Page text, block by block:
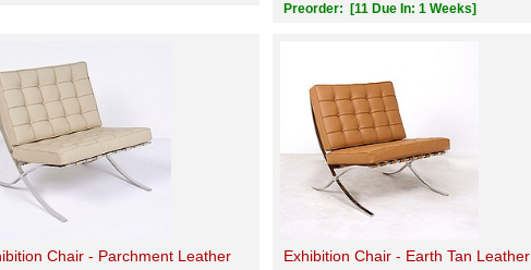
Preorder: [11 Due In: 1 Weeks]
Chair - Parchment Leather Exhibition Chair - Earth Tan Leather